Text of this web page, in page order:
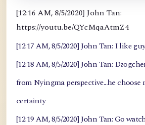
[12:16 AM, 8/5/2020] John Tan:
https://youtu.be/QYcMqaAtmZ4
[12:17 AM, 8/5/2020] John Tan: I like
[12:18 AM, 8/5/2020] John Tan:
from Nyingma perspective...he
certainty
[12:19 AM, 8/5/2020] John Tan: Go